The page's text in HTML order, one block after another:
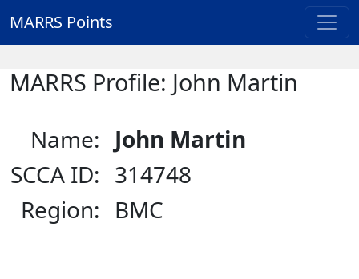
MARRS Points
MARRS Profile: John Martin
Name: John Martin
SCCA ID: 314748
Region: BMC